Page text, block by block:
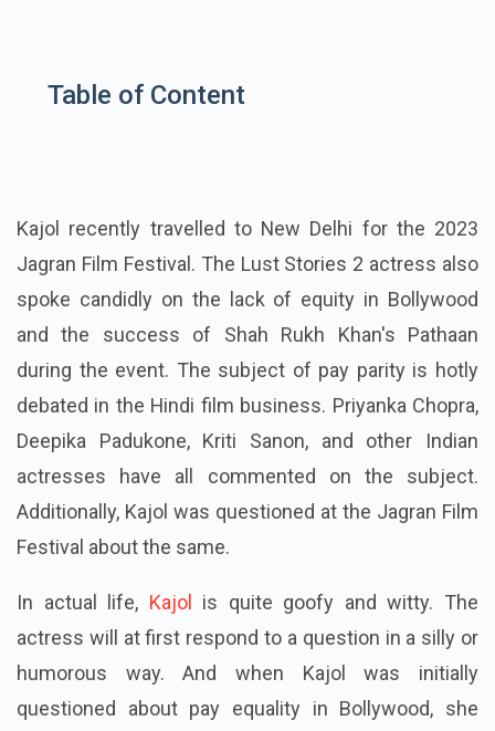
Table of Content
Kajol recently travelled to New Delhi for the 2023
Jagran Film Festival. The Lust Stories 2 actress also
spoke candidly on the lack of equity in Bollywood
and the success of Shah Rukh Khan's Pathaan
during the event. The subject of pay parity is hotly
debated in the Hindi film business. Priyanka Chopra,
Deepika Padukone, Kriti Sanon, and other Indian
actresses have all commented on the subject.
Additionally, Kajol was questioned at the Jagran Film
Festival about the same.
In actual life, Kajol
is quite goofy and witty. The
actress will at first respond to a question in a silly or
humorous way. And when Kajol was initially
questioned about pay equality in Bollywood, she